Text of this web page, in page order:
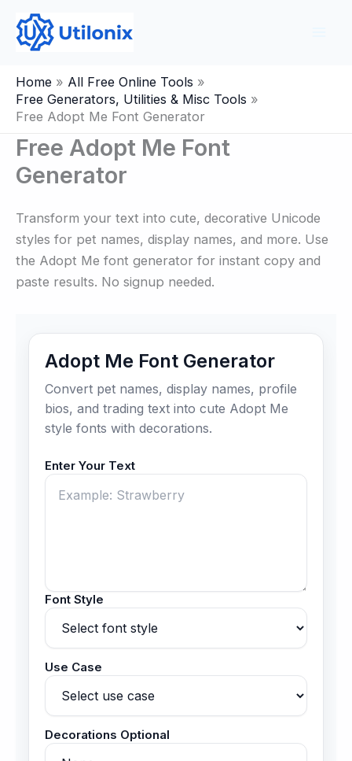
content
Home
All Free Online Tools
Free Generators, Utilities & Misc Tools
Free Adopt Me Font Generator
Free Adopt Me Font
Generator
Transform your text into cute, decorative Unicode
styles for pet names, display names, and more. Use
the Adopt Me font generator for instant copy and
paste results. No signup needed.
Adopt Me Font Generator
Convert pet names, display names, profile
bios, and trading text into cute Adopt Me
style fonts with decorations.
Enter Your Text
Font Style
Use Case
Decorations Optional